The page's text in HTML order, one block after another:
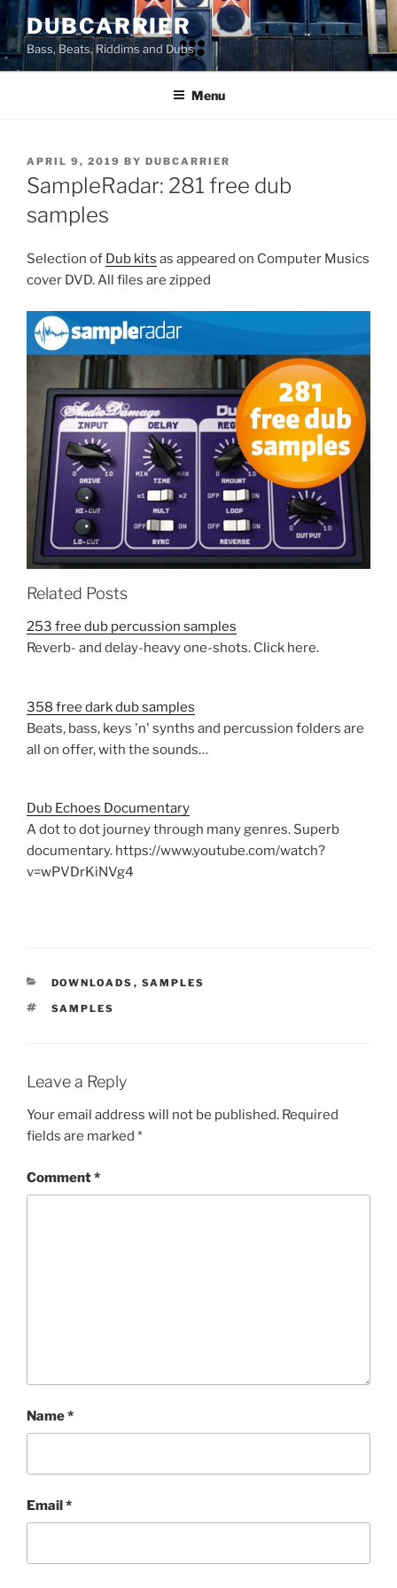
Skip
to
content
DUBCARRIER
Bass, Beats, Riddims and Dubs
Menu
POSTED
ON
APRIL 9, 2019 BY DUBCARRIER
SampleRadar: 281 free dub
samples
Selection of Dub kits as appeared on Computer Musics
cover DVD. All files are zipped
Related Posts
253 free dub percussion samples
Reverb- and delay-heavy one-shots. Click here.
358 free dark dub samples
Beats, bass, keys 'n' synths and percussion folders are
all on offer, with the sounds…
Dub Echoes Documentary
A dot to dot journey through many genres. Superb
documentary. https://www.youtube.com/watch?
v=wPVDrKiNVg4
CATEGORIES
DOWNLOADS , SAMPLES
TAGS
SAMPLES
Leave a Reply
Your email address will not be published. Required
fields are marked *
Comment*
Name*
Email*